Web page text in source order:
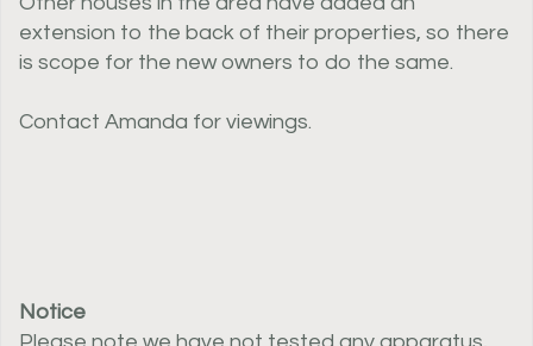
extension to the back of their properties, so there
is scope for the new owners to do the same.
Contact Amanda for viewings.
Notice